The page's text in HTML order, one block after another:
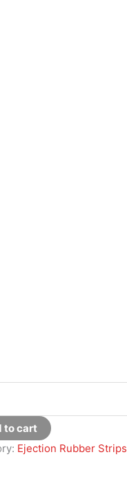
to cart
Ejection Rubber Strips